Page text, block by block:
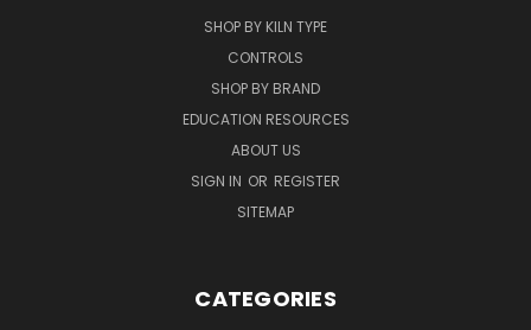
SHOP BY KILN TYPE
CONTROLS
SHOP BY BRAND
EDUCATION RESOURCES
ABOUT US
SIGN IN OR REGISTER
SITEMAP
CATEGORIES